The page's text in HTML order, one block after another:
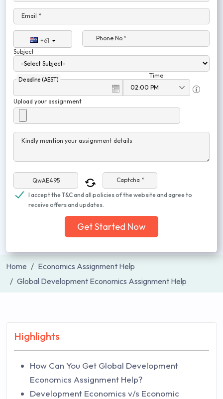
Email *
+61
Phone No.*
Subject
Deadline (AEST)
Time
Upload your assignment
Kindly mention your assignment details
Captcha *
I accept the T&C and all policies of the website and agree to
receive offers and updates.
Get Started Now
Home
Economics Assignment Help
Global Development Economics Assignment Help
Highlights
How Can You Get Global Development
Economics Assignment Help?
Development Economics v/s Economic